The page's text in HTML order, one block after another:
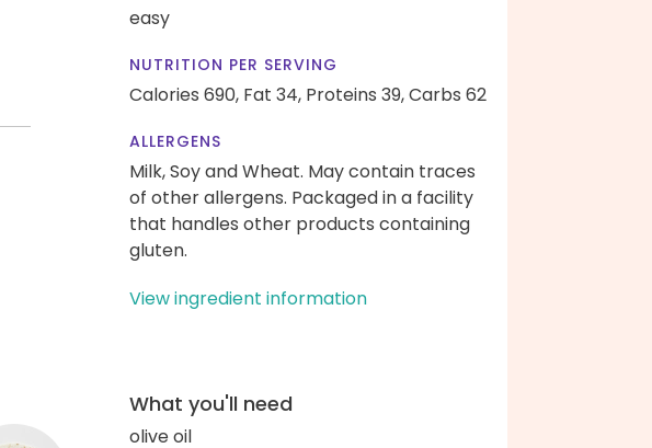
easy
NUTRITION PER SERVING
Calories 690, Fat 34, Proteins 39,Carbs 62
ALLERGENS
Milk, Soy and Wheat. May contain traces
of other allergens. Packaged in a facility
that handles other products containing
gluten.
View ingredient information
What you'll need
olive oil